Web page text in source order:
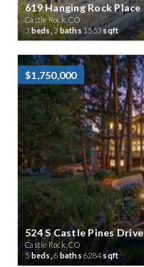
619 Hanging Rock Place
Castle Rock, CO
3beds,3baths1553sqft
$1,750,000
524 S Castle Pines Drive
Castle Rock, CO
5 beds,6 baths 6284sqft